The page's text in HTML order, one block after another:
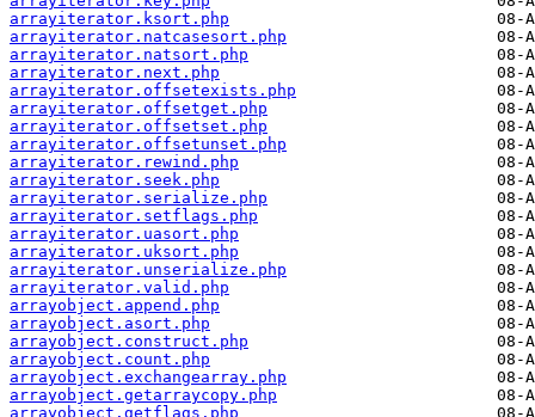
arrayiterator.ksort.php
arrayiterator.natcasesort.php
arrayiterator.natsort.php
arrayiterator.next.php
arrayiterator.offsetexists.php
arrayiterator.offsetget.php
arrayiterator.offsetset.php
arrayiterator.offsetunset.php
arrayiterator.rewind.php
arrayiterator.seek.php
arrayiterator.serialize.php
arrayiterator.setflags.php
arrayiterator.uasort.php
arrayiterator.uksort.php
arrayiterator.unserialize.php
arrayiterator.valid.php
arrayobject.append.php
arrayobject.asort.php
arrayobject.construct.php
arrayobject.count.php
arrayobject.exchangearray.php
arrayobject.getarraycopy.php
arrayobject.getflags.php